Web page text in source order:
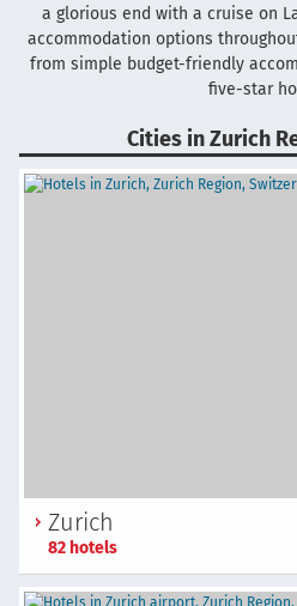
a glorious end with a cruise on
accommodation options
from simple budget-friendly
five-star
Cities in Zurich
Zurich
82 hotels